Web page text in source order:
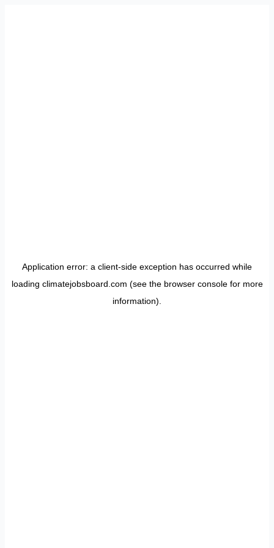
Application error: a client-side exception has occurred while
loading climatejobsboard.com (see the browser consolefor more
information).